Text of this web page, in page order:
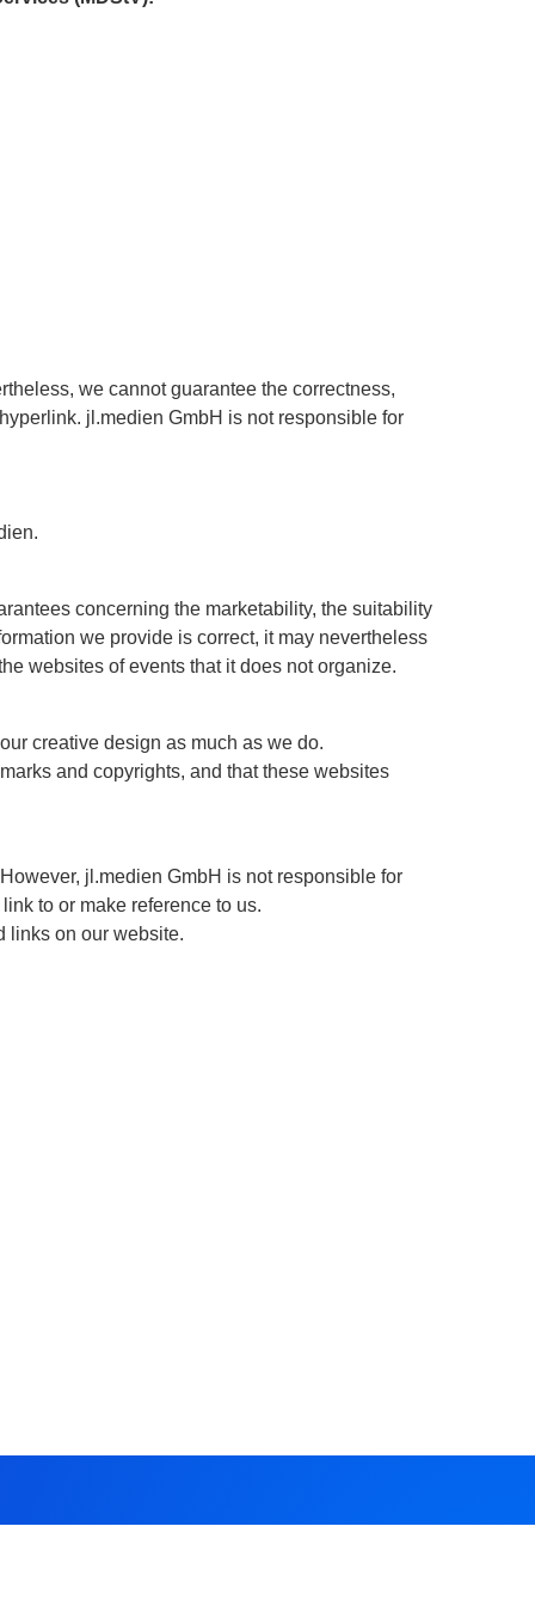
we cannot guarantee the correctness,
jl.medien GmbH is not responsible for
concerning the marketability, the suitability
we provide is correct, it may nevertheless
websites of events that it does not organize.
creative design as much as we do.
and copyrights, and that these websites
jl.medien GmbH is not responsible for
to or make reference to us.
links on our website.